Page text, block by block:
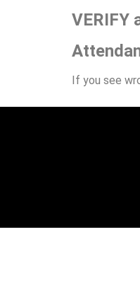
VERIFY
If you see